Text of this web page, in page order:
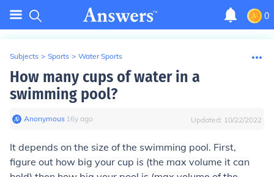
0
Subjects > Sports > Water Sports
How many cups of water in a
swimming pool?
Anonymous∙ 16y ago Updated: 10/22/2022
It depends on the size of the swimming pool. First,
figure out how big your cup is (the max volume it can